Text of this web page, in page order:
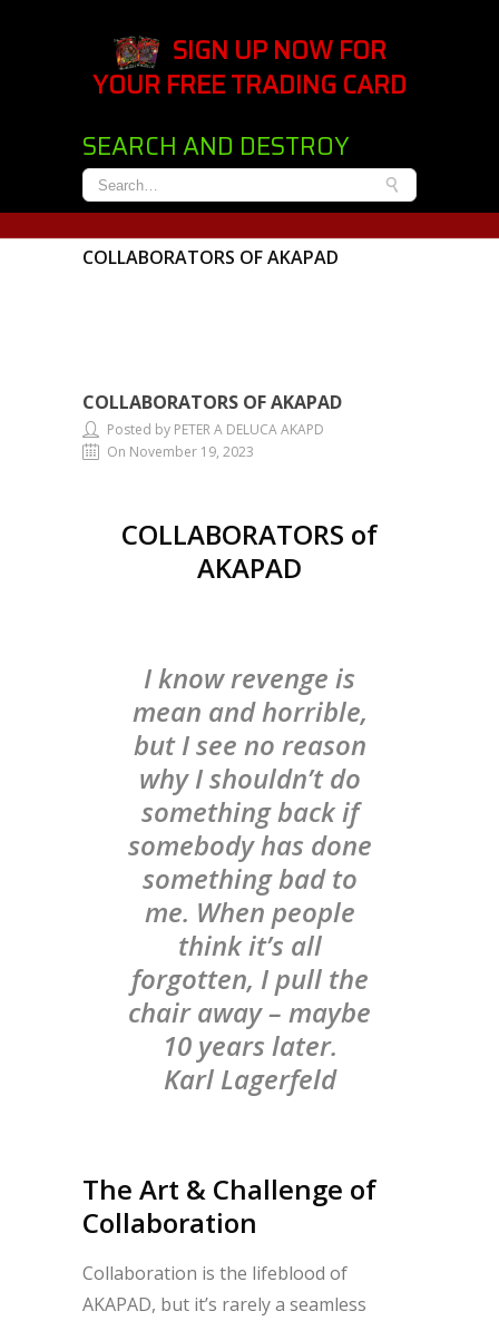
SIGN UP NOW FOR
YOUR FREE TRADING CARD
SEARCH AND DESTROY
COLLABORATORS OF AKAPAD
COLLABORATORS OF AKAPAD
Posted by PETER A DELUCA AKAPD
On November 19, 2023
COLLABORATORS of
AKAPAD
I know revenge is
mean and horrible,
but I see no reason
why I shouldn’t do
something back if
somebody has done
something bad to
me. When people
think it’s all
forgotten, I pull the
chair away – maybe
10 years later.
Karl Lagerfeld
The Art & Challenge of
Collaboration
Collaboration is the lifeblood of
AKAPAD, but it’s rarely a seamless